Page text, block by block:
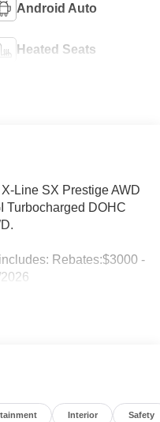
Android Auto
Heated Seats
Line SX Prestige AWD
Turbocharged DOHC
Rebates:$3000 -
Interior Safety